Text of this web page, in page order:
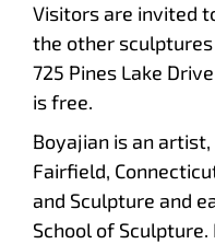
Visitors are invited
the other
725 Pines Lake
is free.
Boyajian is an
Fairfield,
and Sculpture and
School of